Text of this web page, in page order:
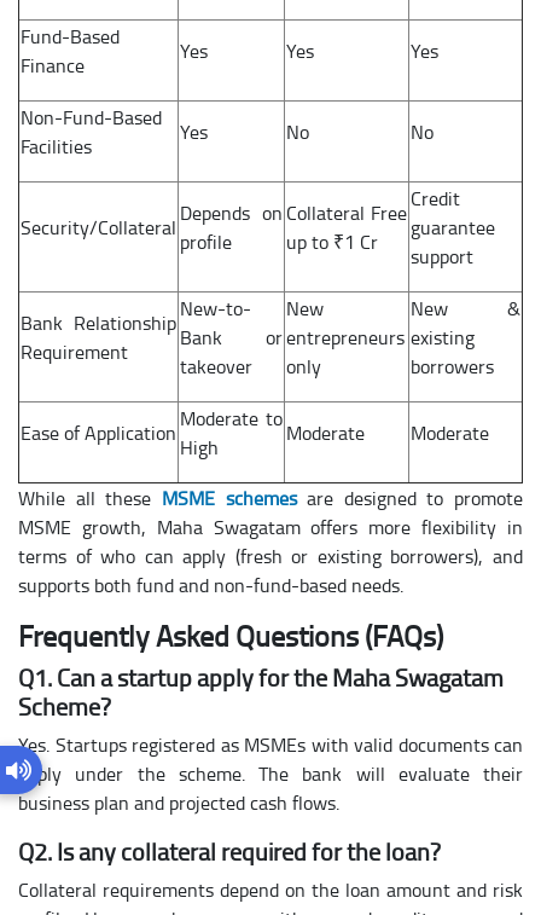
Fund-Based
Finance
Yes Yes Yes
Non-Fund-Based
Facilities
Yes No No
Security/Collateral
Depends on
profile
Collateral Free
up to ₹1 Cr
Credit
guarantee
support
Bank Relationship
Requirement
New-to-
Bank or
takeover
New
entrepreneurs
only
New &
existing
borrowers
Ease of Application
Moderate to
High
Moderate Moderate
While all these MSME schemesare designed to promote
MSME growth, Maha Swagatam offers more flexibility in
terms of who can apply (fresh or existing borrowers), and
supports both fund and non-fund-based needs.
Frequently Asked Questions (FAQs)
Q1. Can a startup apply for the Maha Swagatam
Scheme?
Yes. Startups registered as MSMEs with valid documents can
apply under the scheme. The bank will evaluate their
business plan and projected cash flows.
Q2. Is any collateral required for the loan?
Collateral requirements depend on the loan amount and risk